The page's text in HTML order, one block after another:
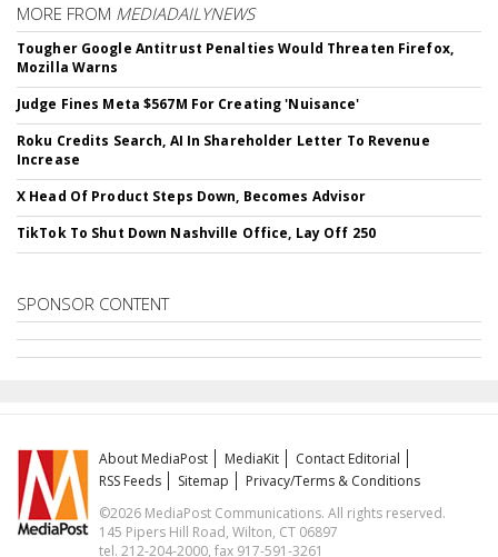
MORE FROM MEDIADAILYNEWS
Tougher Google Antitrust Penalties Would Threaten Firefox,
Mozilla Warns
Judge Fines Meta $567M For Creating 'Nuisance'
Roku Credits Search, AI In Shareholder Letter To Revenue
Increase
X Head Of Product Steps Down, Becomes Advisor
TikTok To Shut Down Nashville Office, Lay Off 250
SPONSOR CONTENT
About MediaPost MediaKit
Contact Editorial
RSS Feeds
Sitemap
Privacy/Terms & Conditions
©2026 MediaPost Communications. All rights reserved.
145 Pipers Hill Road, Wilton, CT 06897
tel. 212-204-2000, fax 917-591-3261